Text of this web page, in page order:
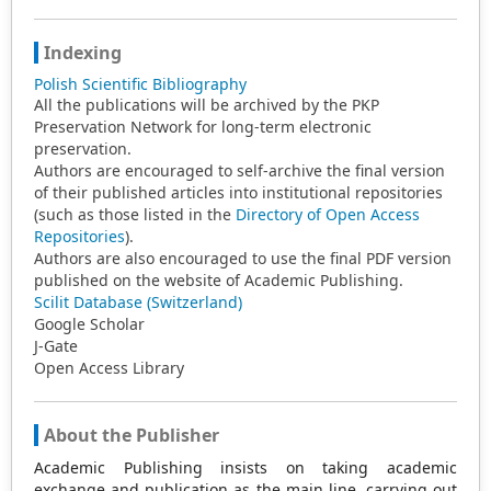
Indexing
Polish Scientific Bibliography
All the publications will be archived by the PKP
Preservation Network for long-term electronic
preservation.
Authors are encouraged to self-archive the final version
of their published articles into institutional repositories
(such as those listed in the Directory of Open Access
Repositories).
Authors are also encouraged to use the final PDF version
published on the website of Academic Publishing.
Scilit Database (Switzerland)
Google Scholar
J-Gate
Open Access Library
About the Publisher
Academic Publishing insists on taking academic